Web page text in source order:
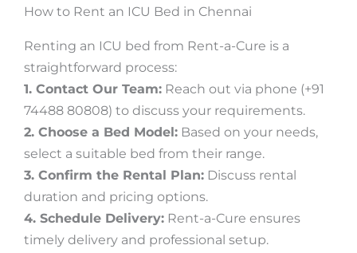
How to Rent an ICU Bed in Chennai
Renting an ICU bed from Rent-a-Cure is a
straightforward process:
1. Contact Our Team: Reach out via phone (+91
74488 80808) to discuss your requirements.
2. Choose a Bed Model: Based on your needs,
select a suitable bed from their range.
3. Confirm the Rental Plan: Discuss rental
duration and pricing options.
4. Schedule Delivery: Rent-a-Cure ensures
timely delivery and professional setup.